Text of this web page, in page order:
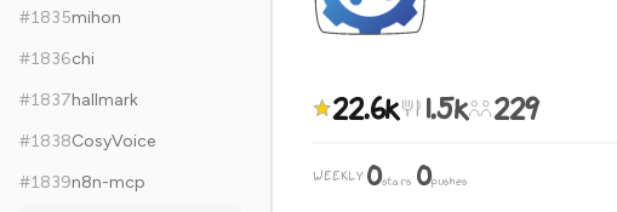
#1835mihon
#1836chi
#1837hallmark
#1838CosyVoice
#1839n8n-mcp
22.6k 1.5k 229
WEEKLY 0stars·0pushes